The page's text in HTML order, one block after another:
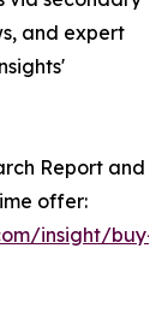
and expert
Report and
offer:
insight/buy-